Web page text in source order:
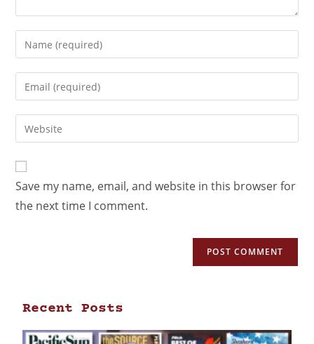
Save my name, email, and website in this browser for
the next time I comment.
Recent Posts